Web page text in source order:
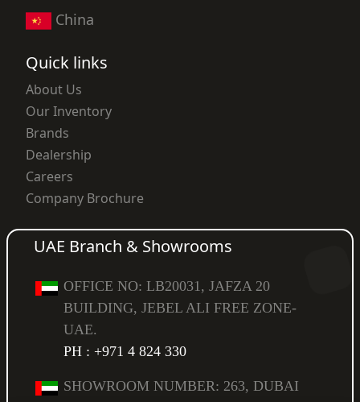
China
Quick links
About Us
Our Inventory
Brands
Dealership
Careers
Company Brochure
UAE Branch & Showrooms
OFFICE NO: LB20031, JAFZA 20
BUILDING, JEBEL ALI FREE ZONE-
UAE.
PH : +971 4 824 330
SHOWROOM NUMBER: 263, DUBAI